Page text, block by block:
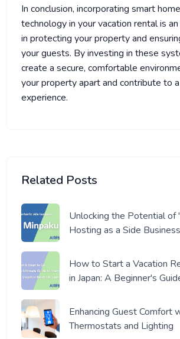
Related Posts
Unlocking the Potential of
Hosting as a Side Business
How to Start a Vacation
in Japan: A Beginner's
Enhancing Guest Comfort
Thermostats and Lighting
In conclusion, incorporating smart
technology in your vacation rental is
in protecting your property and
your guests. By investing in these
create a secure, comfortable
your property apart and contribute to
experience.